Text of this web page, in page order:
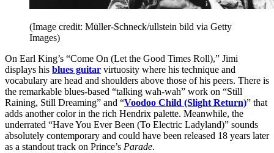
(Image credit: Müller-Schneck/ullstein bild via Getty
Images)
On Earl King’s “Come On (Let the Good Times Roll),” Jimi
displays his blues guitar virtuosity where his technique and
vocabulary are head and shoulders above those of his peers. There is
the remarkable blues-based “talking wah-wah” work on “Still
Raining, Still Dreaming” and “Voodoo Child (Slight Return)” that
adds another color in the rich Hendrix palette. Meanwhile, the
underrated “Have You Ever Been (To Electric Ladyland)” sounds
absolutely contemporary and could have been released 18 years later
as a standout track on Prince’s Parade.